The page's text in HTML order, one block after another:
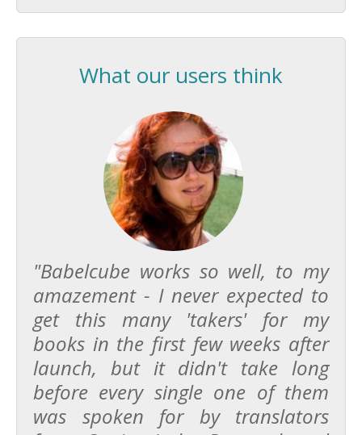
What our users think
"Babelcube works so well, to my
amazement - I never expected to
get this many 'takers' for my
books in the first few weeks after
launch, but it didn't take long
before every single one of them
was spoken for by translators